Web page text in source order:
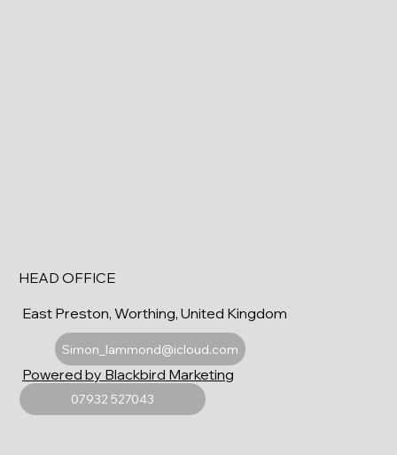
HEAD OFFICE
East Preston, Worthing, United Kingdom
Simon_lammond@icloud.com
07932 527043
Powered by Blackbird Marketing